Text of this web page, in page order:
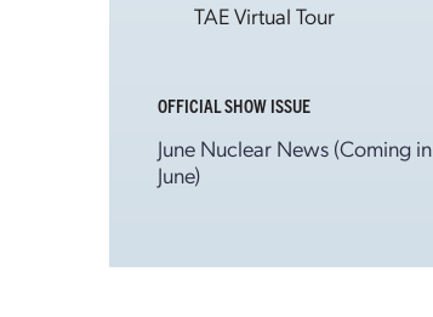
TAE Virtual Tour
OFFICIAL SHOW ISSUE
June Nuclear News (Coming in
June)